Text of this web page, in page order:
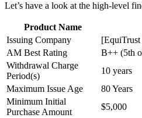
Let’s have a look at the high-level
Product Name
Issuing Company
AM Best Rating
B++ (5th
Withdrawal Charge
Period(s)
10 years
Maximum Issue Age
80 Years
Minimum Initial
Purchase Amount
$5,000